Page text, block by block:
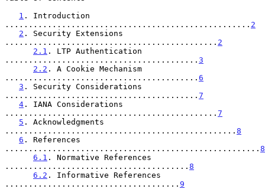
1 . Introduction
.................................................... 2
2 . Security Extensions
............................................. 2
2.1 . LTP Authentication
......................................... 3
2.2 . A Cookie Mechanism
......................................... 6
3 . Security Considerations
......................................... 7
4 . IANA Considerations
............................................. 7
5 . Acknowledgments
................................................. 8
6 . References
...................................................... 8
6.1 . Normative References
....................................... 8
6.2 . Informative References
..................................... 9